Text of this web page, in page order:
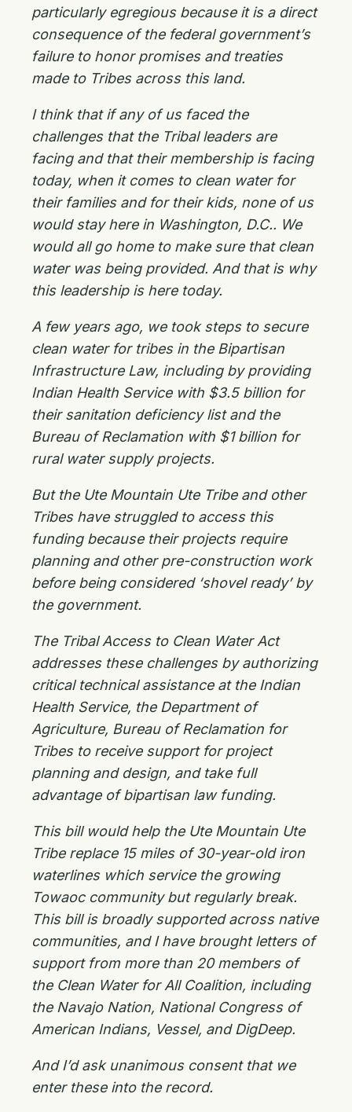
particularly egregious because it is a direct
consequence of the federal government’s
failure to honor promises and treaties
made to Tribes across this land.
I think that if any of us faced the
challenges that the Tribal leaders are
facing and that their membership is facing
today, when it comes to clean water for
their families and for their kids, none of us
would stay here in Washington, D.C.. We
would all go home to make sure that clean
water was being provided. And that is why
this leadership is here today.
A few years ago, we took steps to secure
clean water for tribes in the Bipartisan
Infrastructure Law, including by providing
Indian Health Service with $3.5 billion for
their sanitation deficiency list and the
Bureau of Reclamation with $1 billion for
rural water supply projects.
But the Ute Mountain Ute Tribe and other
Tribes have struggled to access this
funding because their projects require
planning and other pre-construction work
before being considered ‘shovel ready’ by
the government.
The Tribal Access to Clean Water Act
addresses these challenges by authorizing
critical technical assistance at the Indian
Health Service, the Department of
Agriculture, Bureau of Reclamation for
Tribes to receive support for project
planning and design, and take full
advantage of bipartisan law funding.
This bill would help the Ute Mountain Ute
Tribe replace 15 miles of 30-year-old iron
waterlines which service the growing
Towaoc community but regularly break.
This bill is broadly supported across native
communities, and I have brought letters of
support from more than 20 members of
the Clean Water for All Coalition, including
the Navajo Nation, National Congress of
American Indians, Vessel, and DigDeep.
And I’d ask unanimous consent that we
enter these into the record.